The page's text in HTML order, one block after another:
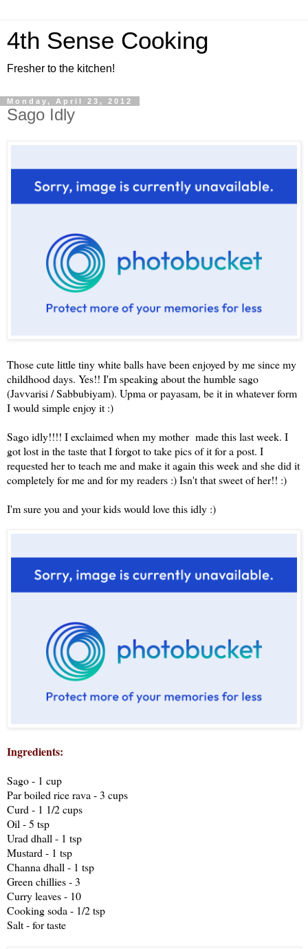
4th Sense Cooking
Fresher to the kitchen!
Monday, April 23, 2012
Sago Idly
Those cute little tiny white balls have been enjoyed by me since my
childhood days. Yes!! I'm speaking about the humble sago
(Javvarisi / Sabbubiyam). Upma or payasam, be it in whatever form
I would simple enjoy it :)
Sago idly!!!! I exclaimed when my mother made this last week. I
got lost in the taste that I forgot to take pics of it for a post. I
requested her to teach me and make it again this week and she did it
completely for me and for my readers :) Isn't that sweet of her!! :)
I'm sure you and your kids would love this idly :)
Ingredients:
Sago - 1 cup
Par boiled rice rava - 3 cups
Curd - 1 1/2 cups
Oil - 5 tsp
Urad dhall - 1 tsp
Mustard - 1 tsp
Channa dhall - 1 tsp
Green chillies - 3
Curry leaves - 10
Cooking soda - 1/2 tsp
Salt - for taste